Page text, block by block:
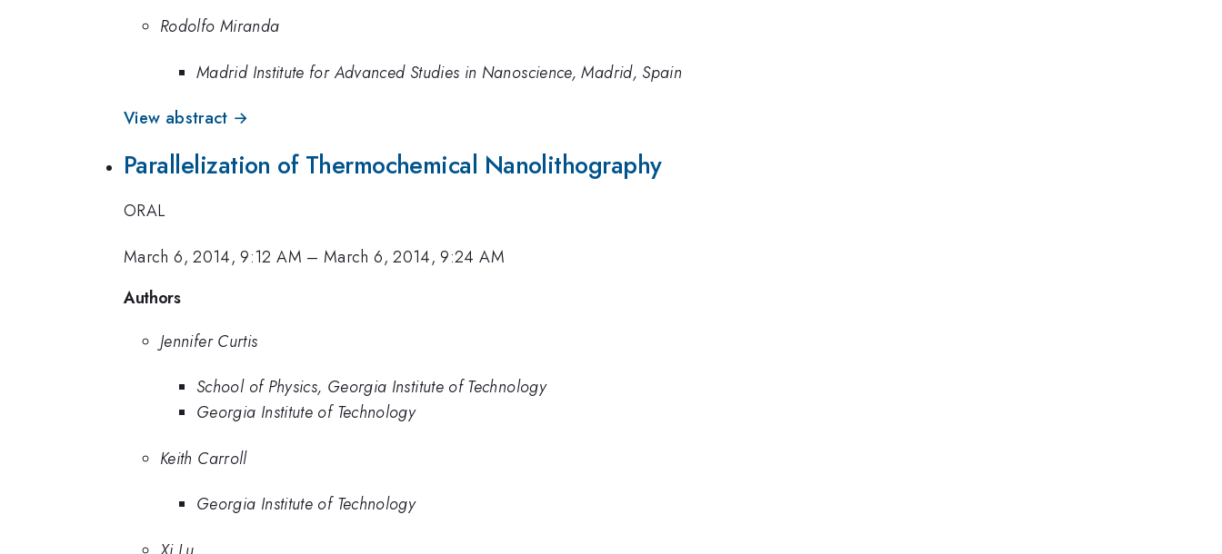
Rodolfo Miranda
Madrid Institute for Advanced Studies in Nanoscience, Madrid, Spain
View abstract →
Parallelization of Thermochemical Nanolithography
ORAL
March 6, 2014, 9:12 AM –March 6, 2014, 9:24 AM
Authors
Jennifer Curtis
School of Physics, Georgia Institute of Technology
Georgia Institute of Technology
Keith Carroll
Georgia Institute of Technology